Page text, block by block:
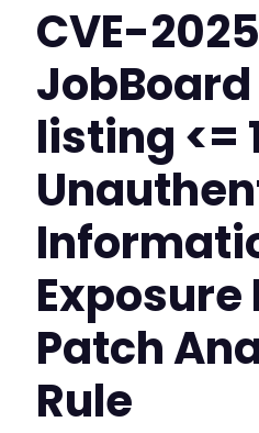
CVE-
listing <=
Exposure
Patch
Rule